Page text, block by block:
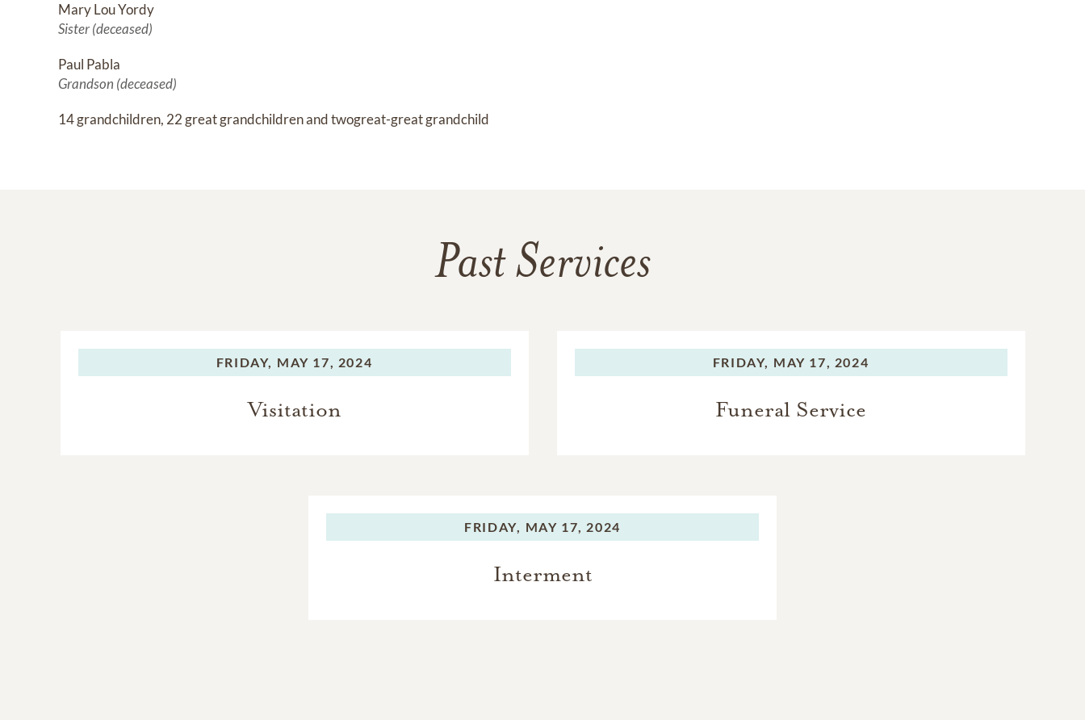
Mary Lou Yordy
Sister (deceased)
Paul Pabla
Grandson (deceased)
14 grandchildren, 22 great grandchildren and twogreat-great grandchild
Past Services
FRIDAY, MAY 17, 2024
Visitation
FRIDAY, MAY 17, 2024
Funeral Service
FRIDAY, MAY 17, 2024
Interment